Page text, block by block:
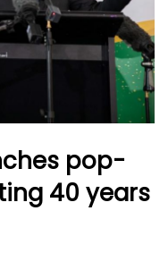
pop-
40 years